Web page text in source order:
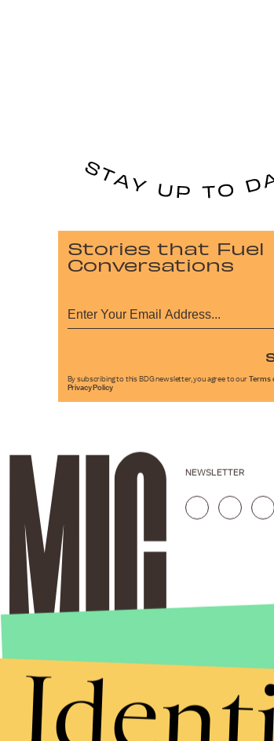
Stories that Fuel
Conversations
By subscribing to this BDG newsletter, you agree to our Terms
Privacy Policy
NEWSLETTER